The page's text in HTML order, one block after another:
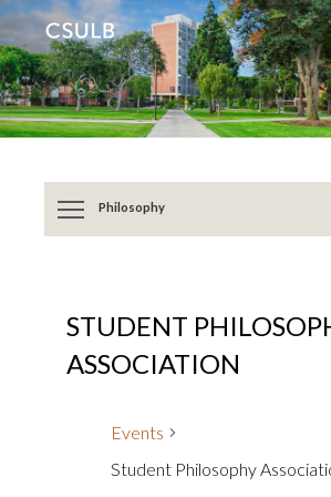
Jump
to
Content
Jump
to
Resources
Philosophy
STUDENT
ASSOCIATION
Events
Student Philosophy